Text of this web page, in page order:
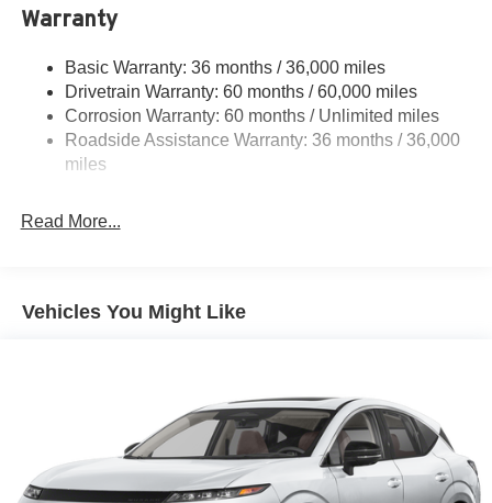
Strut Front Suspension w/Coil Springs
4-Wheel Disc Brakes w/4-Wheel ABS, Front And Rear
Vented Discs, Brake Assist, Hill Hold Control and
Electric Parking Brake
Brake Actuated Limited Slip Differential
Warranty
Basic Warranty: 36 months / 36,000 miles
Drivetrain Warranty: 60 months / 60,000 miles
Corrosion Warranty: 60 months / Unlimited miles
Roadside Assistance Warranty: 36 months / 36,000
miles
Read More...
Vehicles You Might Like